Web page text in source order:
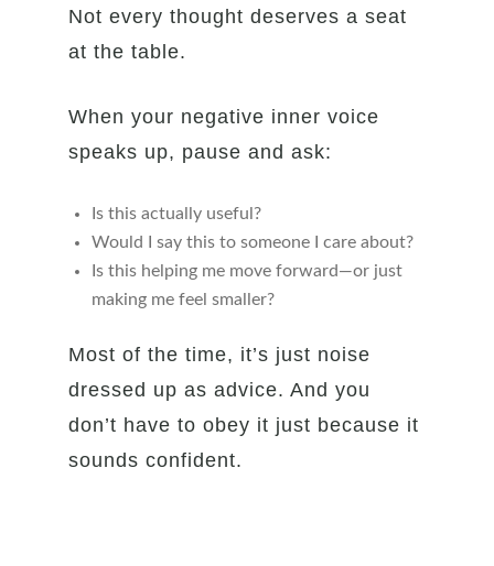
Not every thought deserves a seat
at the table.
When your negative inner voice
speaks up, pause and ask:
Is this actually useful?
Would I say this to someone I care about?
Is this helping me move forward—or just
making me feel smaller?
Most of the time, it’s just noise
dressed up as advice. And you
don’t have to obey it just because it
sounds confident.